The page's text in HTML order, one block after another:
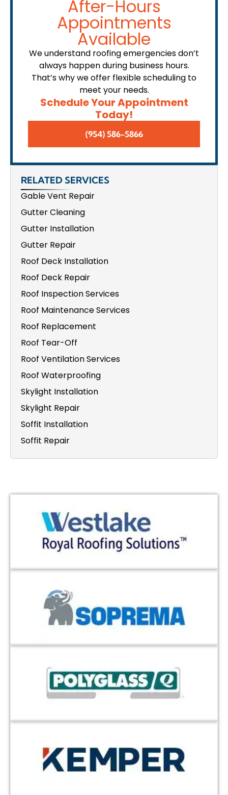
After-Hours
Appointments
Available
We understand roofing emergencies don’t
always happen during business hours.
That’s why we offer flexible scheduling to
meet your needs.
Schedule Your Appointment
Today!
(954) 586-5866
RELATED SERVICES
Gable Vent Repair
Gutter Cleaning
Gutter Installation
Gutter Repair
Roof Deck Installation
Roof Deck Repair
Roof Inspection Services
Roof Maintenance Services
Roof Replacement
Roof Tear-Off
Roof Ventilation Services
Roof Waterproofing
Skylight Installation
Skylight Repair
Soffit Installation
Soffit Repair